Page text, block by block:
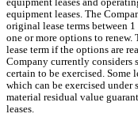
equipment leases. The
original lease terms between 1
one or more options to
lease term if the options are
Company currently considers
certain to be exercised. Some
which can be exercised
material residual value
leases.